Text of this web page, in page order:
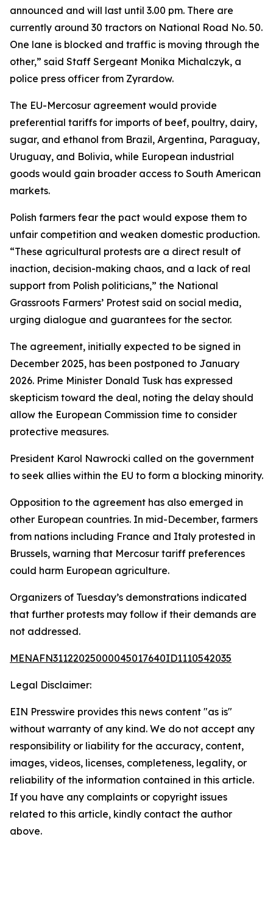
announced and will last until 3.00 pm. There are
currently around 30 tractors on National Road No. 50.
One lane is blocked and traffic is moving through the
other,” said Staff Sergeant Monika Michalczyk, a
police press officer from Zyrardow.
The EU-Mercosur agreement would provide
preferential tariffs for imports of beef, poultry, dairy,
sugar, and ethanol from Brazil, Argentina, Paraguay,
Uruguay, and Bolivia, while European industrial
goods would gain broader access to South American
markets.
Polish farmers fear the pact would expose them to
unfair competition and weaken domestic production.
“These agricultural protests are a direct result of
inaction, decision-making chaos, and a lack of real
support from Polish politicians,” the National
Grassroots Farmers’ Protest said on social media,
urging dialogue and guarantees for the sector.
The agreement, initially expected to be signed in
December 2025, has been postponed to January
2026. Prime Minister Donald Tusk has expressed
skepticism toward the deal, noting the delay should
allow the European Commission time to consider
protective measures.
President Karol Nawrocki called on the government
to seek allies within the EU to form a blocking minority.
Opposition to the agreement has also emerged in
other European countries. In mid-December, farmers
from nations including France and Italy protested in
Brussels, warning that Mercosur tariff preferences
could harm European agriculture.
Organizers of Tuesday’s demonstrations indicated
that further protests may follow if their demands are
not addressed.
MENAFN31122025000045017640ID1110542035
Legal Disclaimer:
EIN Presswire provides this news content "as is"
without warranty of any kind. We do not accept any
responsibility or liability for the accuracy, content,
images, videos, licenses, completeness, legality, or
reliability of the information contained in this article.
If you have any complaints or copyright issues
related to this article, kindly contact the author
above.